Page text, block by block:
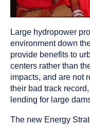
Large hydropower
environment down
provide benefits to
centers rather than
impacts, and are not
their bad track
lending for large
The new Energy